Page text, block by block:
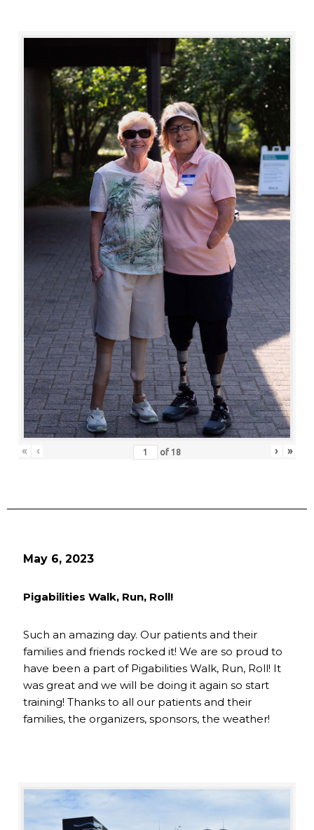
« ‹ of 18 › »
May 6, 2023
Pigabilities Walk, Run, Roll!
Such an amazing day. Our patients and their
families and friends rocked it! We are so proud to
have been a part of Pigabilities Walk, Run, Roll! It
was great and we will be doing it again so start
training! Thanks to all our patients and their
families, the organizers, sponsors, the weather!